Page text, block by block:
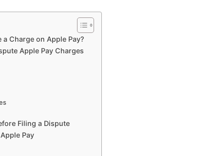
Charge on Apple Pay?
Apple Pay Charges
Filing a Dispute
Pay